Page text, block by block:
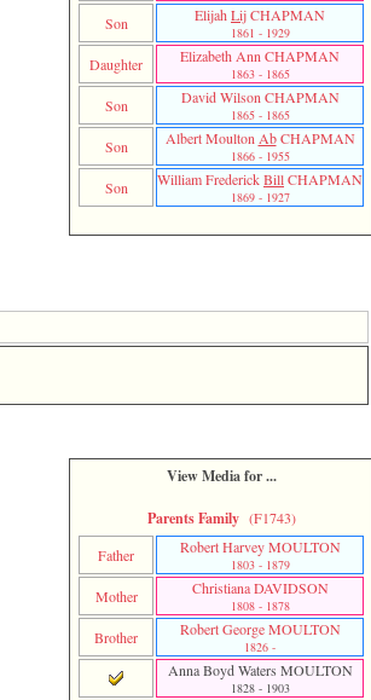
Son ElijahLijCHAPMAN
1861 - 1929
Daughter Elizabeth Ann CHAPMAN
1863 - 1865
Son David Wilson CHAPMAN
1865 - 1865
Son Albert MoultonAbCHAPMAN
1866 - 1955
Son William FrederickBillCHAPMAN
1869 - 1927
View Media for ...
Parents Family (F1743)
Father
Robert Harvey MOULTON
1803 - 1879
Mother Christiana DAVIDSON
1808 - 1878
Brother Robert George MOULTON
1826 -
Anna Boyd Waters MOULTON
1828 - 1903